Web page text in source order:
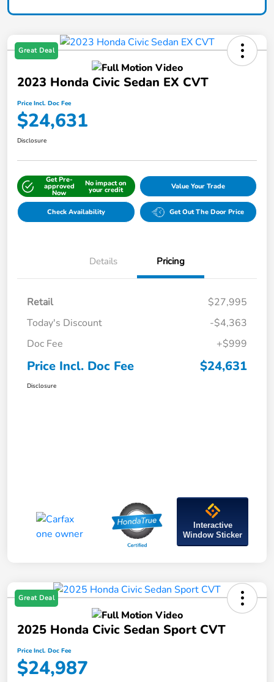
Great Deal
2023 Honda Civic Sedan EX CVT
Price Incl. Doc Fee
$24,631
Disclosure
Get Pre-
approved
Now
No impact on
your credit Value Your Trade
Check Availability Get Out The Door Price
Details Pricing
Retail
$27,995
Today's Discount
-$4,363
Doc Fee
+$999
Price Incl. Doc Fee $24,631
Disclosure
Interactive
Window Sticker
Great Deal
2025 Honda Civic Sedan Sport CVT
Price Incl. Doc Fee
$24,987